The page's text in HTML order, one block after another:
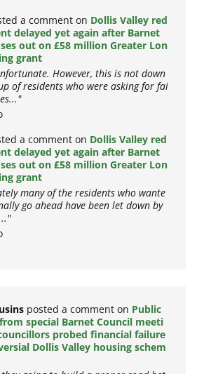
a comment on Dollis Valley red
delayed yet again after Barnet
out on £58 million Greater Lon
grant
However, this is not down
of residents who were asking for fai
a comment on Dollis Valley red
delayed yet again after Barnet
out on £58 million Greater Lon
grant
many of the residents who wante
go ahead have been let down by
posted a comment on Public
special Barnet Council meeti
probed financial failure
Dollis Valley housing schem